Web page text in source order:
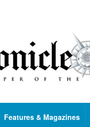
Features & Magazines